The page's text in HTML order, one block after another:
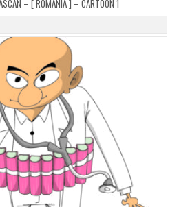
– [ ROMANIA ] – CARTOON 1